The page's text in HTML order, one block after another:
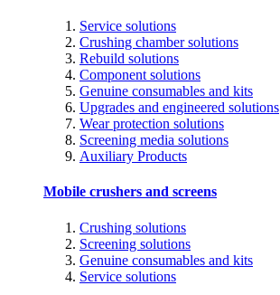
Service solutions
Crushing chamber solutions
Rebuild solutions
Component solutions
Genuine consumables and kits
Upgrades and engineered solutions
Wear protection solutions
Screening media solutions
Auxiliary Products
Mobile crushers and screens
Crushing solutions
Screening solutions
Genuine consumables and kits
Service solutions